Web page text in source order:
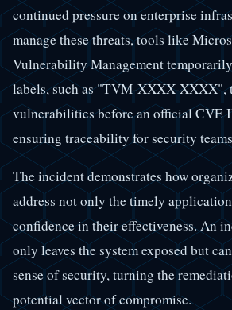
continued pressure on enterprise
manage these threats, tools like
Vulnerability Management
labels, such as "TVM-XXXX-XXXX",
vulnerabilities before an official CVE
ensuring traceability for security
The incident demonstrates how
address not only the timely
confidence in their effectiveness. An
only leaves the system exposed but
sense of security, turning the
potential vector of compromise.